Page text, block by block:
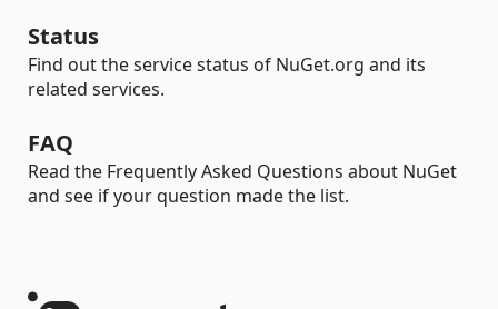
Status
Find out the service status of NuGet.org and its
related services.
FAQ
Read the Frequently Asked Questions about NuGet
and see if your question made the list.